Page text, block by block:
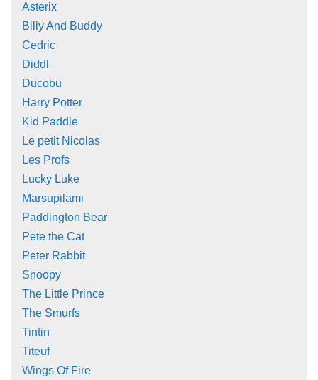
Asterix
Billy And Buddy
Cedric
Diddl
Ducobu
Harry Potter
Kid Paddle
Le petit Nicolas
Les Profs
Lucky Luke
Marsupilami
Paddington Bear
Pete the Cat
Peter Rabbit
Snoopy
The Little Prince
The Smurfs
Tintin
Titeuf
Wings Of Fire